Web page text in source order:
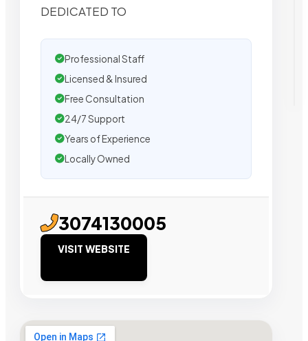
DEDICATED TO
Professional Staff
Licensed & Insured
Free Consultation
24/7 Support
Years of Experience
Locally Owned
3074130005
VISIT WEBSITE